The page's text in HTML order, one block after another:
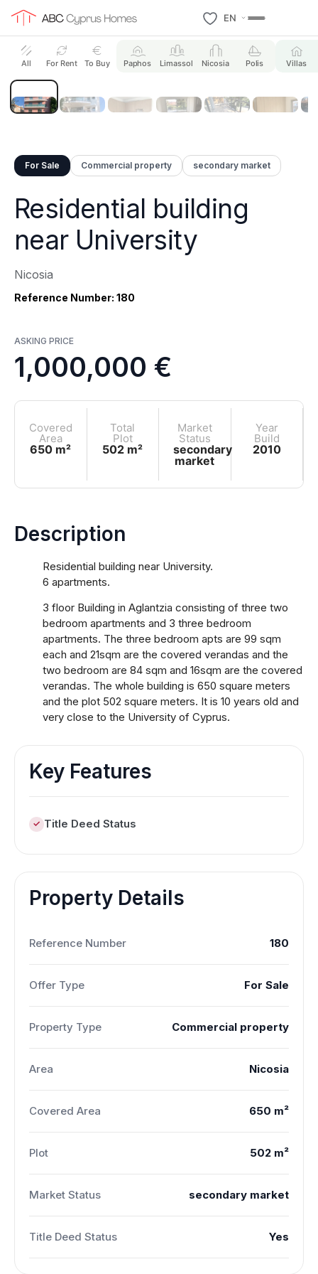
EN
All For Rent To Buy Paphos Limassol Nicosia Polis Villas
8 Photos
For Sale Commercial property secondary market
Residential building
near University
Nicosia
Reference Number: 180
ASKING PRICE
1,000,000 €
Covered
Area
650 m²
Total
Plot
502 m²
Market
Status
secondary
market
Year
Build
2010
Description
Residential building near University.
6 apartments.
3 floor Building in Aglantzia consisting of three two
bedroom apartments and 3 three bedroom
apartments. The three bedroom apts are 99 sqm
each and 21sqm are the covered verandas and the
two bedroom are 84 sqm and 16sqm are the covered
verandas. The whole building is 650 square meters
and the plot 502 square meters. It is 10 years old and
very close to the University of Cyprus.
Key Features
Title Deed Status
Property Details
Reference Number 180
Offer Type For Sale
Property Type Commercial property
Area Nicosia
Covered Area 650 m²
Plot 502 m²
Market Status secondary market
Title Deed Status Yes